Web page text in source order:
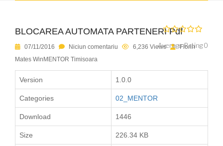
BLOCAREA AUTOMATA PARTENERI Pdf
Average Rating 0
07/11/2016 Niciun comentariu 6,236 Views
Florin
Mates WinMENTOR Timisoara
Version 1.0.0
Categories 02_MENTOR
Download 1446
Size 226.34 KB